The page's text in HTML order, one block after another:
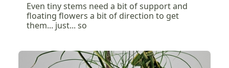
Even tiny stems need a bit of support and
floating flowers a bit of direction to get
them... just... so